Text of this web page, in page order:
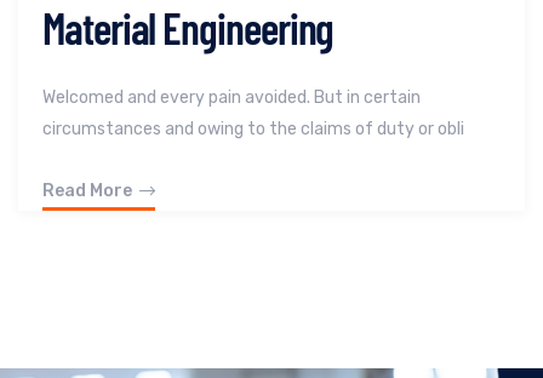
Material Engineering
Welcomed and every pain avoided. But in certain
circumstances and owing to the claims of duty or obli
Read More